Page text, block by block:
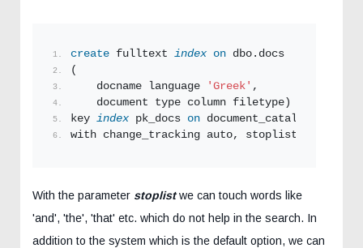
create fulltext index on dbo.docs
(
    docname language
'Greek' ,
    document type column filetype)
key index pk_docs on document_catalogue
with change_tracking auto, stoplist
With the parameter stoplistwe can touch words like
'and', 'the', 'that' etc. which do not help in the search. In
addition to the system which is the default option, we can